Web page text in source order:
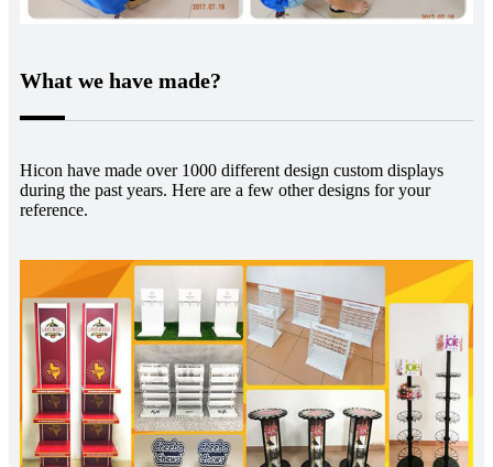
What we have made?
Hicon have made over 1000 different design custom displays
during the past years. Here are a few other designs for your
reference.